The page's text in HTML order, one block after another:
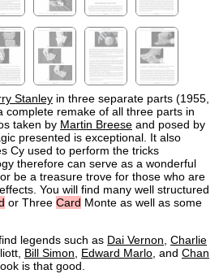
Stanley in three separate parts (1955,
complete remake of all three parts in
taken by Martin Breese and posed by
presented is exceptional. It also
Cy used to perform the tricks
therefore can serve as a wonderful
be a treasure trove for those who are
You will find many well structured
or Three Card Monte as well as some
legends such as Dai Vernon, Charlie
Bill Simon, Edward Marlo, and Chan
is that good.